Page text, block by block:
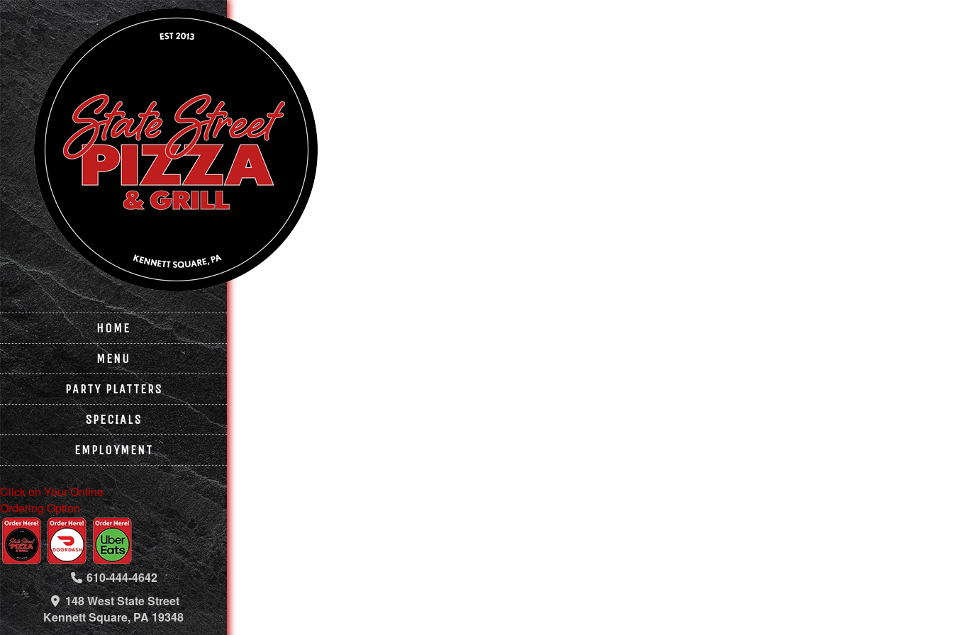
HOME
MENU
PARTY PLATTERS
SPECIALS
EMPLOYMENT
Click on Your Online
Ordering Option
610-444-4642
148 West State Street
Kennett Square, PA 19348